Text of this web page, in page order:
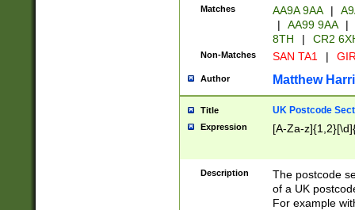
Matches AA9A 9AA |
|
AA99 9AA |
8TH
| CR2
Non-Matches SAN TA1 |
Author Matthew
Title UK Postcode
Expression [A-Za-
Description
The postcode
of a UK
For example